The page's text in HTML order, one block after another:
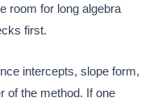
room for long algebra
first.
intercepts, slope form,
of the method. If one